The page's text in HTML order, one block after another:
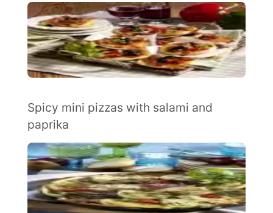
Spicy mini pizzas with salami and
paprika